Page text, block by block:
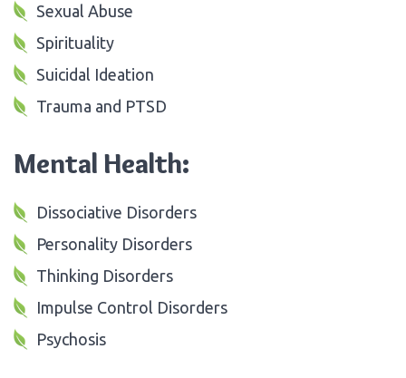
Sexual Abuse
Spirituality
Suicidal Ideation
Trauma and PTSD
Mental Health:
Dissociative Disorders
Personality Disorders
Thinking Disorders
Impulse Control Disorders
Psychosis